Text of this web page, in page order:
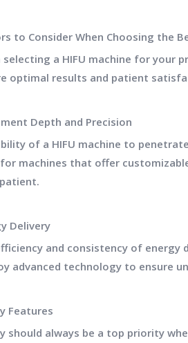
to Consider When Choosing the
selecting a HIFU machine for your
optimal results and patient
Depth and Precision
of a HIFU machine to
machines that offer
Delivery
and consistency of
advanced technology to ensure
Features
should always be a top priority